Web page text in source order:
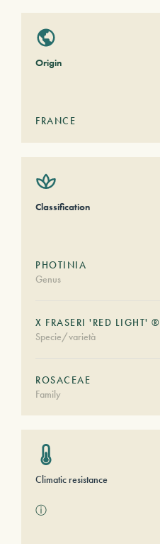
Origin
FRANCE
Classification
PHOTINIA
Genus
X FRASERI 'RED LIGHT' ®
Specie/varietà
ROSACEAE
Family
Climatic resistance
ⓘ